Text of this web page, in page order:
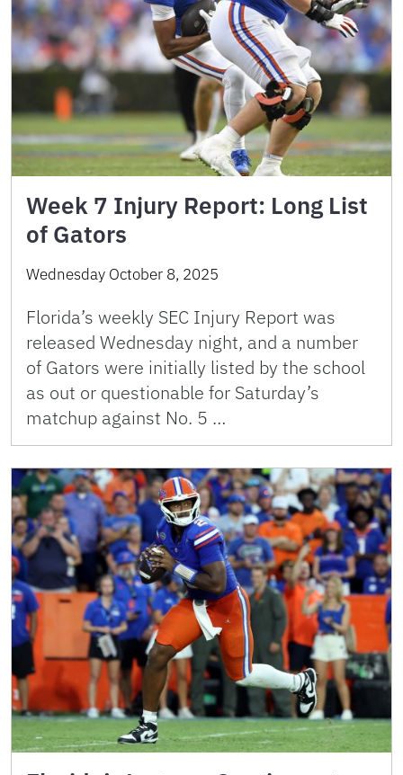
Week 7 Injury Report: Long List
of Gators
Wednesday October 8, 2025
Florida’s weekly SEC Injury Report was
released Wednesday night, and a number
of Gators were initially listed by the school
as out or questionable for Saturday’s
matchup against No. 5 …